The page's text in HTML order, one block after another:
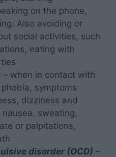
on the phone,
Also avoiding or
social activities, such
eating with
– when in contact with
symptoms
dizziness and
sweating,
or palpitations,
disorder (OCD) –